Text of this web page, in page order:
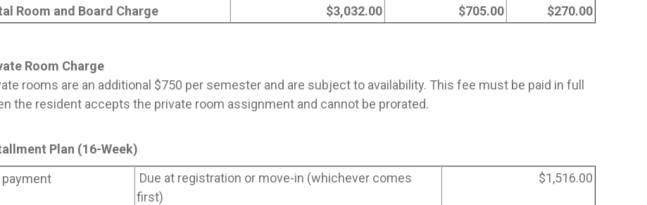
Room and Board Charge
$3,032.00 $705.00 $270.00
Room Charge
rooms are an additional $750 per semester and are subject to availability. This fee must be paid in full
the resident accepts the private room assignment and cannot be prorated.
Plan (16-Week)
payment
Due at registration or move-in (whichever comes
first)
$1,516.00